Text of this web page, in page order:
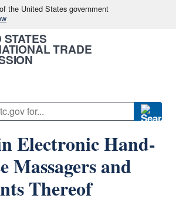
the United States government
STATES
TRADE
Electronic Hand-
Massagers and
Thereof